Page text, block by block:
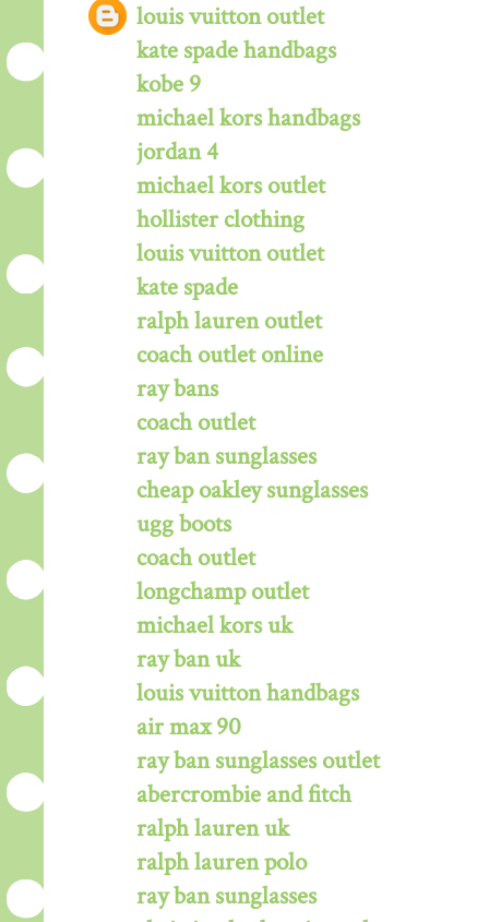
louis vuitton outlet
kate spade handbags
kobe 9
michael kors handbags
jordan 4
michael kors outlet
hollister clothing
louis vuitton outlet
kate spade
ralph lauren outlet
coach outlet online
ray bans
coach outlet
ray ban sunglasses
cheap oakley sunglasses
ugg boots
coach outlet
longchamp outlet
michael kors uk
ray ban uk
louis vuitton handbags
air max 90
ray ban sunglasses outlet
abercrombie and fitch
ralph lauren uk
ralph lauren polo
ray ban sunglasses